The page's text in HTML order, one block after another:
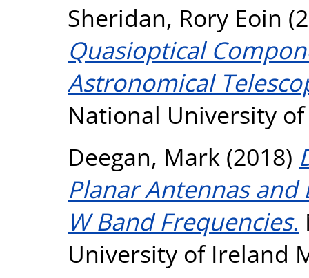
Sheridan, Rory Eoin
Quasioptical
Astronomical
National University
Deegan, Mark (2018)
Planar Antennas and
W Band Frequencies.
University of Ireland